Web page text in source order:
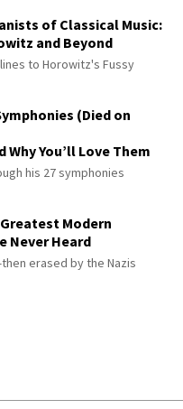
of Classical Music:
and Beyond
to Horowitz's Fussy
(Died on
You’ll Love Them
his 27 symphonies
Modern
Never Heard
erased by the Nazis